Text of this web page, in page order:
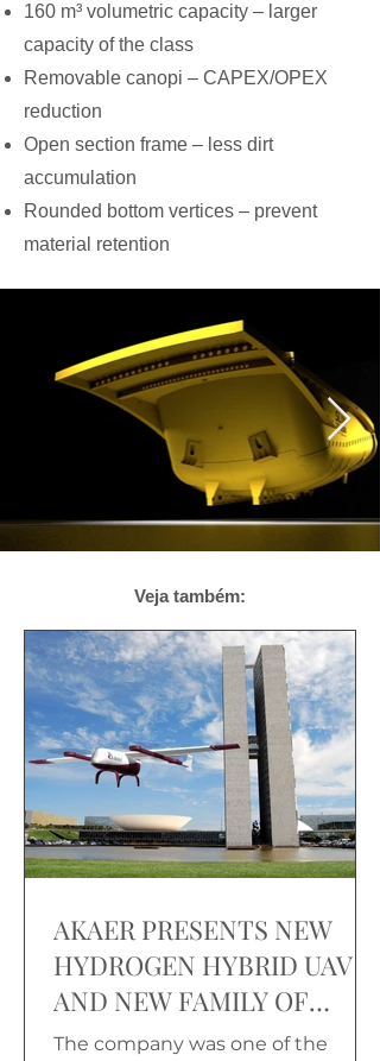
160 m³ volumetric capacity – larger
capacity of the class
Removable canopi – CAPEX/OPEX
reduction
Open section frame – less dirt
accumulation
Rounded bottom vertices – prevent
material retention
Veja também:
AKAER PRESENTS NEW
HYDROGEN HYBRID UAV
AND NEW FAMILY OF
CARGO DRONES
The company was one of the